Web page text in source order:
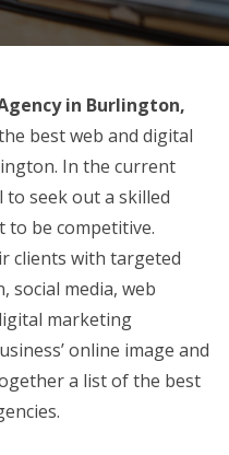
in Burlington,
best web and digital
In the current
seek out a skilled
to be competitive.
clients with targeted
social media, web
marketing
online image and
a list of the best